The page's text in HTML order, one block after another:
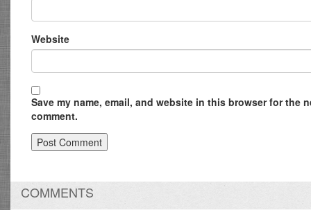
Website
Save my name, email, and website in this browser for the
comment.
COMMENTS